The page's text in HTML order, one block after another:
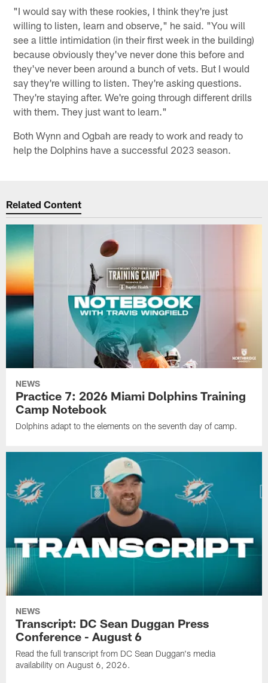
"I would say with these rookies, I think they're just
willing to listen, learn and observe," he said. "You will
see a little intimidation (in their first week in the building)
because obviously they've never done this before and
they've never been around a bunch of vets. But I would
say they're willing to listen. They're asking questions.
They're staying after. We're going through different drills
with them. They just want to learn."
Both Wynn and Ogbah are ready to work and ready to
help the Dolphins have a successful 2023 season.
Related Content
NEWS
Practice 7: 2026 Miami Dolphins Training
Camp Notebook
Dolphins adapt to the elements on the seventh day of camp.
NEWS
Transcript: DC Sean Duggan Press
Conference - August 6
Read the full transcript from DC Sean Duggan's media
availability on August 6, 2026.